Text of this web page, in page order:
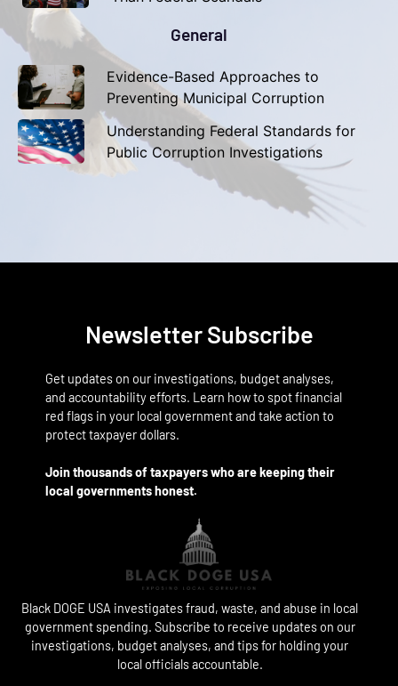
General
Evidence-Based Approaches to
Preventing Municipal Corruption
Understanding Federal Standards for
Public Corruption Investigations​
Newsletter Subscribe
Get updates on our investigations, budget analyses,
and accountability efforts. Learn how to spot financial
red flags in your local government and take action to
protect taxpayer dollars.
Join thousands of taxpayers who are keeping their
local governments honest.
Black DOGE USA investigates fraud, waste, and abuse in local
government spending. Subscribe to receive updates on our
investigations, budget analyses, and tips for holding your
local officials accountable.